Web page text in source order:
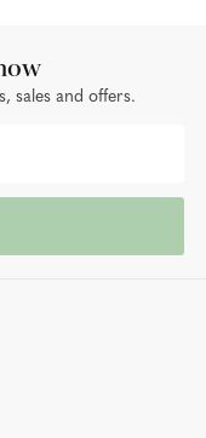
sales and offers.